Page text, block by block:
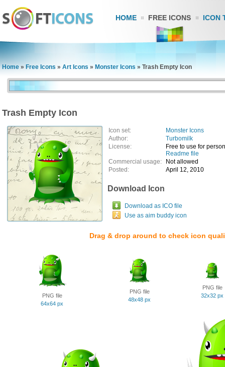
HOME FREE ICONS ICON
Home » Free Icons » Art Icons » Monster Icons » Trash Empty Icon
Trash Empty Icon
Icon set:
Monster Icons
Author:
Turbomilk
License:
Free to use for
Readme file
Commercial usage:
Not allowed
Posted:
April 12, 2010
Download Icon
Download as ICO file
Use as aim buddy icon
Drag & drop around to check icon
PNG file
64x64 px
PNG file
48x48 px
PNG file
32x32 px